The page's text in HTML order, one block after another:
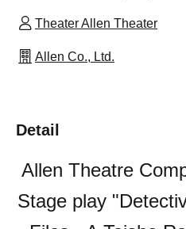
Theater Allen Theater
Allen Co., Ltd.
Detail
Allen Theatre
Stage play